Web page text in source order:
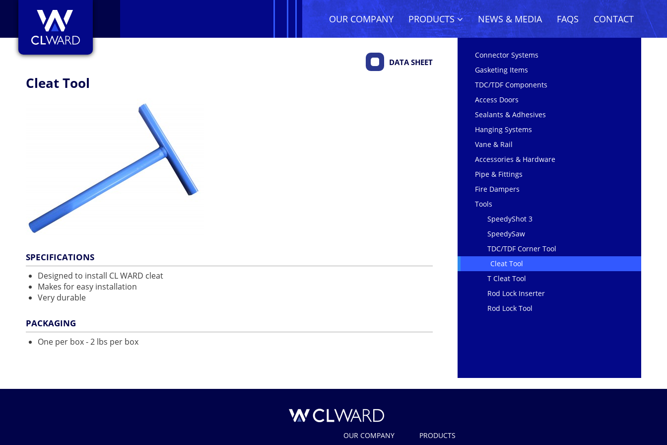
OUR COMPANY PRODUCTS NEWS & MEDIA FAQS CONTACT
Cleat Tool
SPECIFICATIONS
Designed to install CL WARD cleat
Makes for easy installation
Very durable
PACKAGING
One per box - 2 lbs per box
DATA SHEET
Connector Systems
Gasketing Items
TDC/TDF Components
Access Doors
Sealants & Adhesives
Hanging Systems
Vane & Rail
Accessories & Hardware
Pipe & Fittings
Fire Dampers
Tools
SpeedyShot 3
SpeedySaw
TDC/TDF Corner Tool
Cleat Tool
T Cleat Tool
Rod Lock Inserter
Rod Lock Tool
OUR COMPANY PRODUCTS